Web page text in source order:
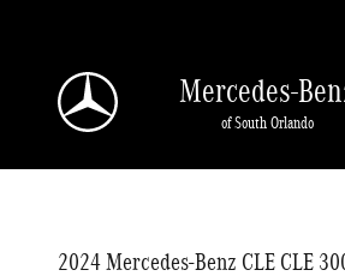
Mercedes-
of South Orlando
2024 Mercedes-Benz CLE CLE